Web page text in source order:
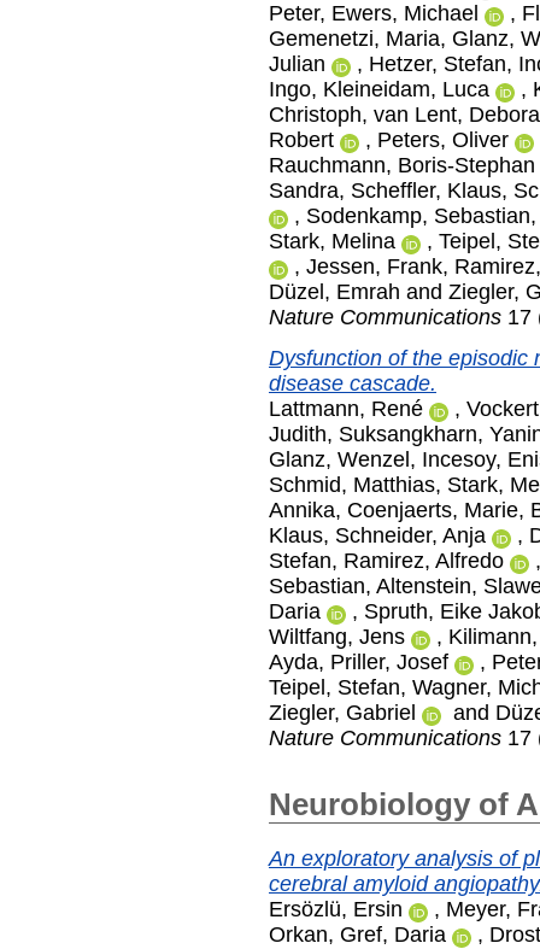
Peter, Ewers, Michael ,
Gemenetzi, Maria, Glanz,
Julian
, Hetzer, Stefan,
Ingo, Kleineidam, Luca ,
Christoph, van Lent,
Robert
, Peters, Oliver
Rauchmann, Boris-Stephan
Sandra, Scheffler, Klaus,
, Sodenkamp, Sebastian
Stark, Melina
, Teipel,
, Jessen, Frank,
Düzel, Emrah and Ziegler,
Nature Communications 17
Dysfunction of the episodic
disease cascade.
Lattmann, René
,
Judith, Suksangkharn,
Glanz, Wenzel, Incesoy,
Schmid, Matthias, Stark,
Annika, Coenjaerts, Marie,
Klaus, Schneider, Anja ,
Stefan, Ramirez, Alfredo
Sebastian, Altenstein,
Daria
, Spruth, Eike
Wiltfang, Jens
,
Ayda, Priller, Josef ,
Teipel, Stefan, Wagner,
Ziegler, Gabriel
and
Nature Communications 17
Neurobiology of
An exploratory analysis of
cerebral amyloid
Ersözlü, Ersin
, Meyer,
Orkan, Gref, Daria ,